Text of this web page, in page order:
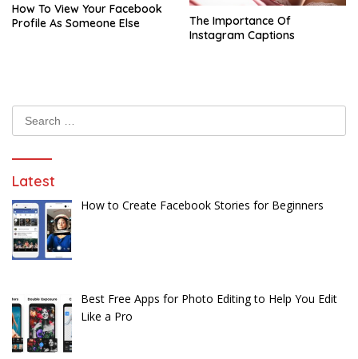
How To View Your Facebook
Profile As Someone Else
The Importance Of
Instagram Captions
Search
for:
Latest
How to Create Facebook Stories for Beginners
Best Free Apps for Photo Editing to Help You Edit
Like a Pro